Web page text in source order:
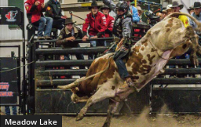
Meadow Lake